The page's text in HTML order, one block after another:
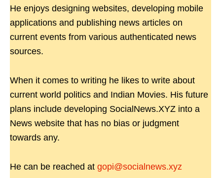
He enjoys designing websites, developing mobile
applications and publishing news articles on
current events from various authenticated news
sources.
When it comes to writing he likes to write about
current world politics and Indian Movies. His future
plans include developing SocialNews.XYZ into a
News website that has no bias or judgment
towards any.
He can be reached at gopi@socialnews.xyz